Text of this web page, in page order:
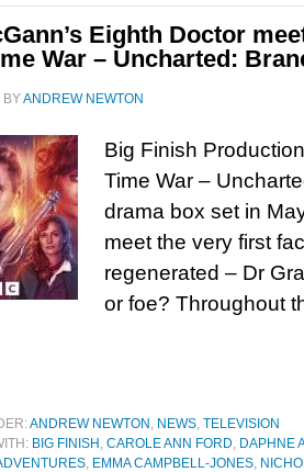
Eighth Doctor
War – Uncharted:
BYANDREW NEWTON
Big Finish
Time War –
drama box set in
meet the very first
regenerated – Dr
or foe? Throughout
ANDREW NEWTON , NEWS, TELEVISION
BIG FINISH , CAROLE ANN FORD, DAPHNE
, EMMA CAMPBELL-JONES,